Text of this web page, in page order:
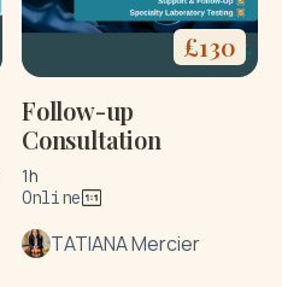
£130
Follow-up
Consultation
1h
Online
TATIANA Mercier